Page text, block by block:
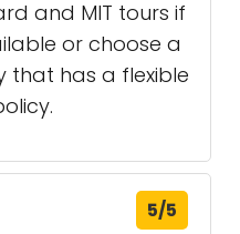
and MIT tours if
or choose a
that has a flexible
5/5